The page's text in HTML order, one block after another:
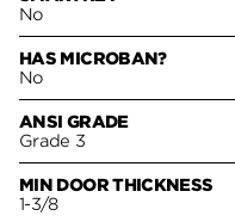
No
HAS MICROBAN?
No
ANSI GRADE
Grade 3
MIN DOOR THICKNESS
1-3/8